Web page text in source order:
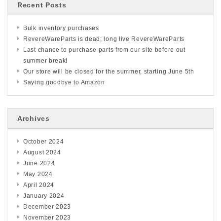
Recent Posts
Bulk inventory purchases
RevereWareParts is dead; long live RevereWareParts
Last chance to purchase parts from our site before out
summer break!
Our store will be closed for the summer, starting June 5th
Saying goodbye to Amazon
Archives
October 2024
August 2024
June 2024
May 2024
April 2024
January 2024
December 2023
November 2023